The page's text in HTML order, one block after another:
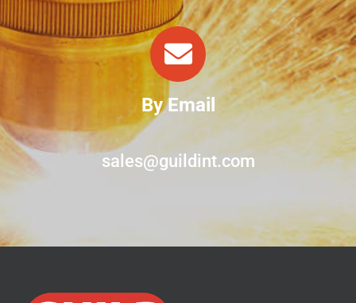
By Email
sales@guildint.com